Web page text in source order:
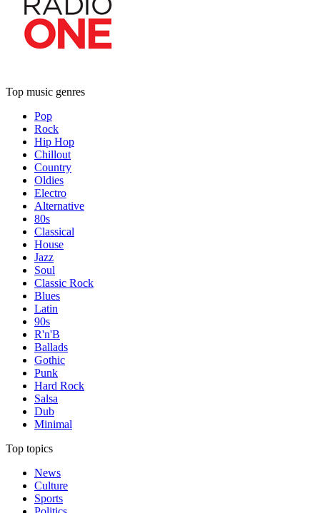
Top music genres
Pop
Rock
Hip Hop
Chillout
Country
Oldies
Electro
Alternative
80s
Classical
House
Jazz
Soul
Classic Rock
Blues
Latin
90s
R'n'B
Ballads
Gothic
Punk
Hard Rock
Salsa
Dub
Minimal
Top topics
News
Culture
Sports